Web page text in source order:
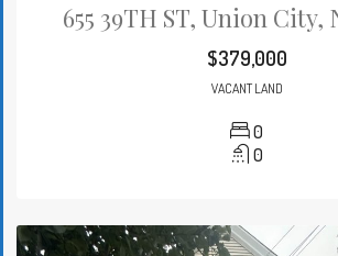
655 39TH ST, Union City,
$379,000
VACANT LAND
0
0